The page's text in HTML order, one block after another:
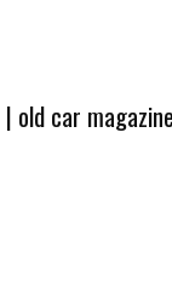
| old car magazine